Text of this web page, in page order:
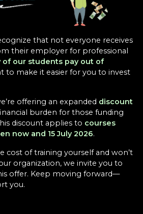
that not everyone receives
their employer for professional
of our students pay out of
to make it easier for you to invest
offering an expanded discount
burden for those funding
discount applies to courses
now and 15 July 2026.
cost of training yourself and won’t
organization, we invite you to
offer. Keep moving forward—
you.